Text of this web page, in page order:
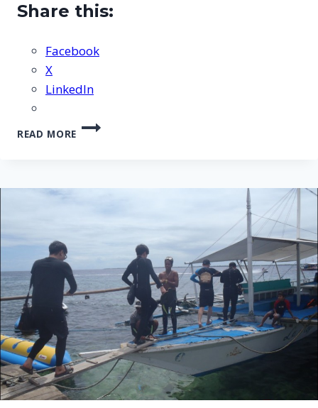
Share this:
Facebook
X
LinkedIn
READ MORE
CEBU